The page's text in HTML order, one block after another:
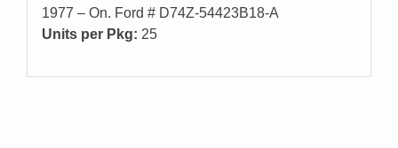
1977 – On. Ford # D74Z-54423B18-A
Units per Pkg: 25